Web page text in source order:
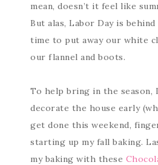
mean, doesn’t it feel like
But alas, Labor Day is behind
time to put away our white
our flannel and boots.
To help bring in the season,
decorate the house early
get done this weekend,
starting up my fall baking.
my baking with these